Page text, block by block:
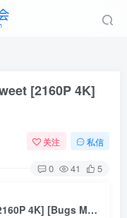
[2160P 4K]
关注 私信
0 41 5
SECRET NUMBER – Bitter Sweet [2160P 4K] [Bugs MP4 823.9MB]